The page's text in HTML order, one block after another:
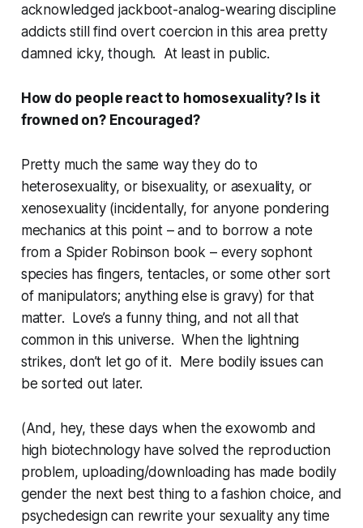
acknowledged jackboot-analog-wearing discipline
addicts still find overt coercion in this area pretty
damned icky, though. At least in public.
How do people react to homosexuality? Is it
frowned on? Encouraged?
Pretty much the same way they do to
heterosexuality, or bisexuality, or asexuality, or
xenosexuality (incidentally, for anyone pondering
mechanics at this point – and to borrow a note
from a Spider Robinson book – every sophont
species has fingers, tentacles, or some other sort
of manipulators; anything else is gravy) for that
matter. Love’s a funny thing, and not all that
common in this universe. When the lightning
strikes, don’t let go of it. Mere bodily issues can
be sorted out later.
(And, hey, these days when the exowomb and
high biotechnology have solved the reproduction
problem, uploading/downloading has made bodily
gender the next best thing to a fashion choice, and
psychedesign can rewrite your sexuality any time